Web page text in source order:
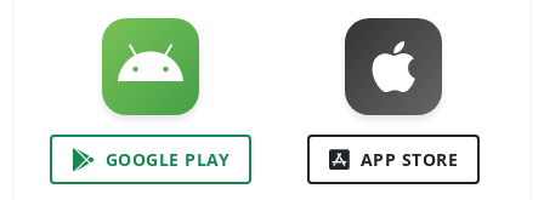
GOOGLE PLAY APP STORE